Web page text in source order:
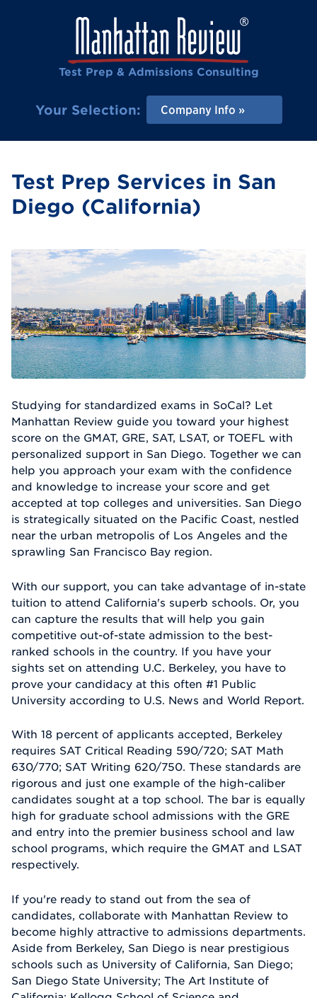
Test Prep & Admissions Consulting
Your Selection: Company Info
Test Prep Services in San
Diego (California)
Studying for standardized exams in SoCal? Let
Manhattan Review guide you toward your highest
score on the GMAT, GRE, SAT, LSAT, or TOEFL with
personalized support in San Diego. Together we can
help you approach your exam with the confidence
and knowledge to increase your score and get
accepted at top colleges and universities. San Diego
is strategically situated on the Pacific Coast, nestled
near the urban metropolis of Los Angeles and the
sprawling San Francisco Bay region.
With our support, you can take advantage of in-state
tuition to attend California's superb schools. Or, you
can capture the results that will help you gain
competitive out-of-state admission to the best-
ranked schools in the country. If you have your
sights set on attending U.C. Berkeley, you have to
prove your candidacy at this often #1 Public
University according to U.S. News and World Report.
With 18 percent of applicants accepted, Berkeley
requires SAT Critical Reading 590/720; SAT Math
630/770; SAT Writing 620/750. These standards are
rigorous and just one example of the high-caliber
candidates sought at a top school. The bar is equally
high for graduate school admissions with the GRE
and entry into the premier business school and law
school programs, which require the GMAT and LSAT
respectively.
If you're ready to stand out from the sea of
candidates, collaborate with Manhattan Review to
become highly attractive to admissions departments.
Aside from Berkeley, San Diego is near prestigious
schools such as University of California, San Diego;
San Diego State University; The Art Institute of